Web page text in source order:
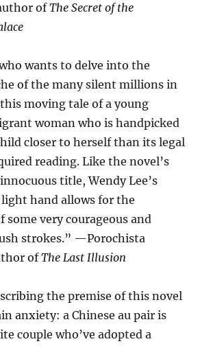
ofThe Secret of the
wants to delve into the
of the many silent millions in
moving tale of a young
woman who is handpicked
closer to herself than its legal
reading. Like the novel’s
title, Wendy Lee’s
hand allows for the
some very courageous and
strokes.” —Porochista
ofThe Last Illusion
the premise of this novel
anxiety: a Chinese au pair is
couple who’ve adopted a